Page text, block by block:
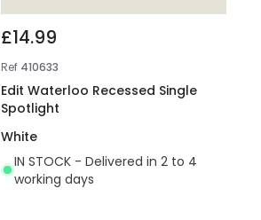
£14.99
Ref 410633
Edit Waterloo Recessed Single
Spotlight
White
IN STOCK - Delivered in 2 to 4
working days